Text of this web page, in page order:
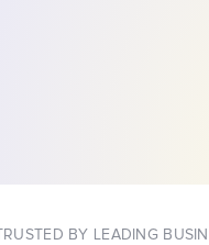
TRUSTED BY LEADING